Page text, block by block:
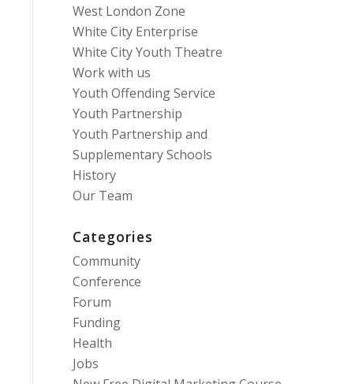
West London Zone
White City Enterprise
White City Youth Theatre
Work with us
Youth Offending Service
Youth Partnership
Youth Partnership and
Supplementary Schools
History
Our Team
Categories
Community
Conference
Forum
Funding
Health
Jobs